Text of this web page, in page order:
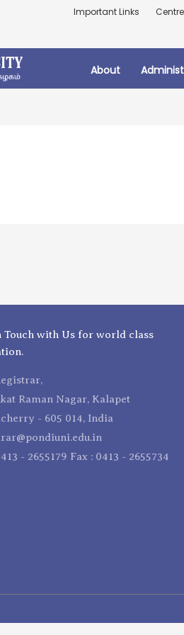
Important Links
About
Touch with Us for world class
Raman Nagar, Kalapet
- 605 014, India
- 2655179 Fax : 0413 - 2655734